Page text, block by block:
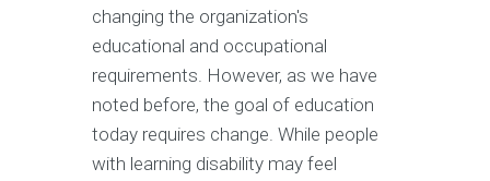
changing the organization's
educational and occupational
requirements. However, as we have
noted before, the goal of education
today requires change. While people
with learning disability may feel